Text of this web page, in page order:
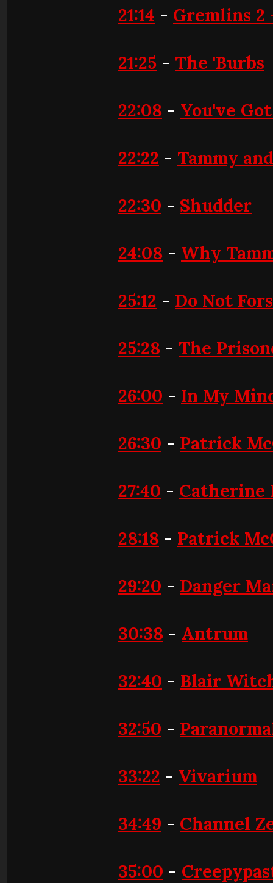
21:14 - Gremlins 2
21:25 - The 'Burbs
22:08 - You've
22:22 - Tammy
22:30 - Shudder
24:08 - Why
25:12 - Do Not
25:28 - The
26:00 - In My
26:30 - Patrick
27:40 - Catherine
28:18 - Patrick
29:20 - Danger
30:38 - Antrum
32:40 - Blair
32:50 -
33:22 - Vivarium
34:49 - Channel
35:00 -